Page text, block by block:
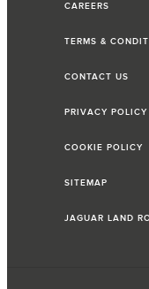
CAREERS
TERMS &
CONTACT US
PRIVACY POLICY
COOKIE POLICY
SITEMAP
JAGUAR LAND